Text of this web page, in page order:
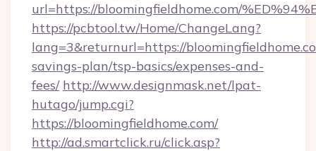
url=https://bloomingfieldhome.com/
https://pcbtool.tw/Home/ChangeLang?
lang=3&returnurl=https://
savings-plan/tsp-basics/expenses-and-
fees/ http://www.designmask.net/lpat-
hutago/jump.cgi?
https://bloomingfieldhome.com/
http://ad.smartclick.ru/click.asp?